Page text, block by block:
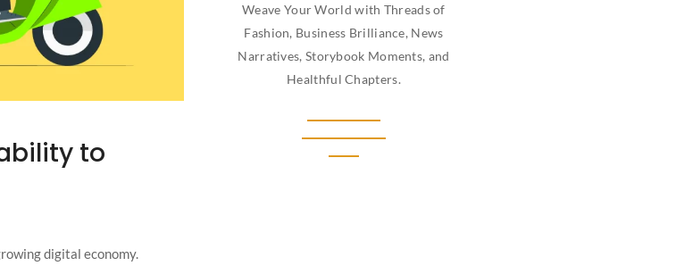
to
digital economy.
Weave Your World with Threads of
Fashion, Business Brilliance, News
Narratives, Storybook Moments, and
Healthful Chapters.